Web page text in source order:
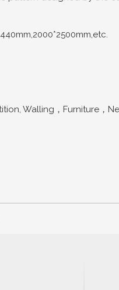
Walling，Furniture，